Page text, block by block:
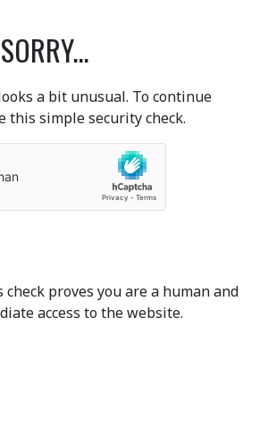
a bit unusual. To continue
this simple security check.
proves you are a human and
access to the website.